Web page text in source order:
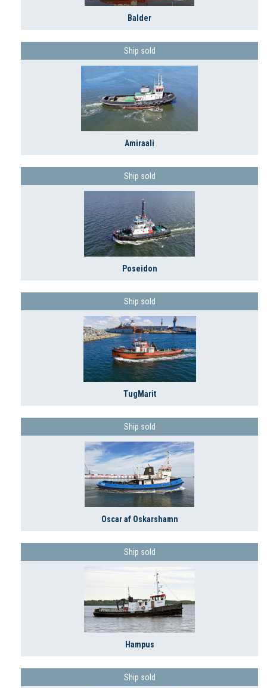
Balder
Ship sold
Amiraali
Ship sold
Poseidon
Ship sold
TugMarit
Ship sold
Oscar af Oskarshamn
Ship sold
Hampus
Ship sold